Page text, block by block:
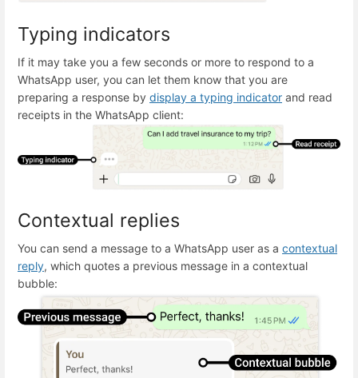
Typing indicators
If it may take you a few seconds or more to respond to a
WhatsApp user, you can let them know that you are
preparing a response by display a typing indicator and read
receipts in the WhatsApp client:
Contextual replies
You can send a message to a WhatsApp user as a contextual
reply, which quotes a previous message in a contextual
bubble: